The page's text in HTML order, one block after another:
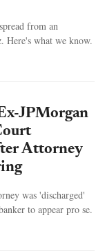
from an
Here's what we know.
JPMorgan
Attorney
was 'discharged'
to appear pro se.